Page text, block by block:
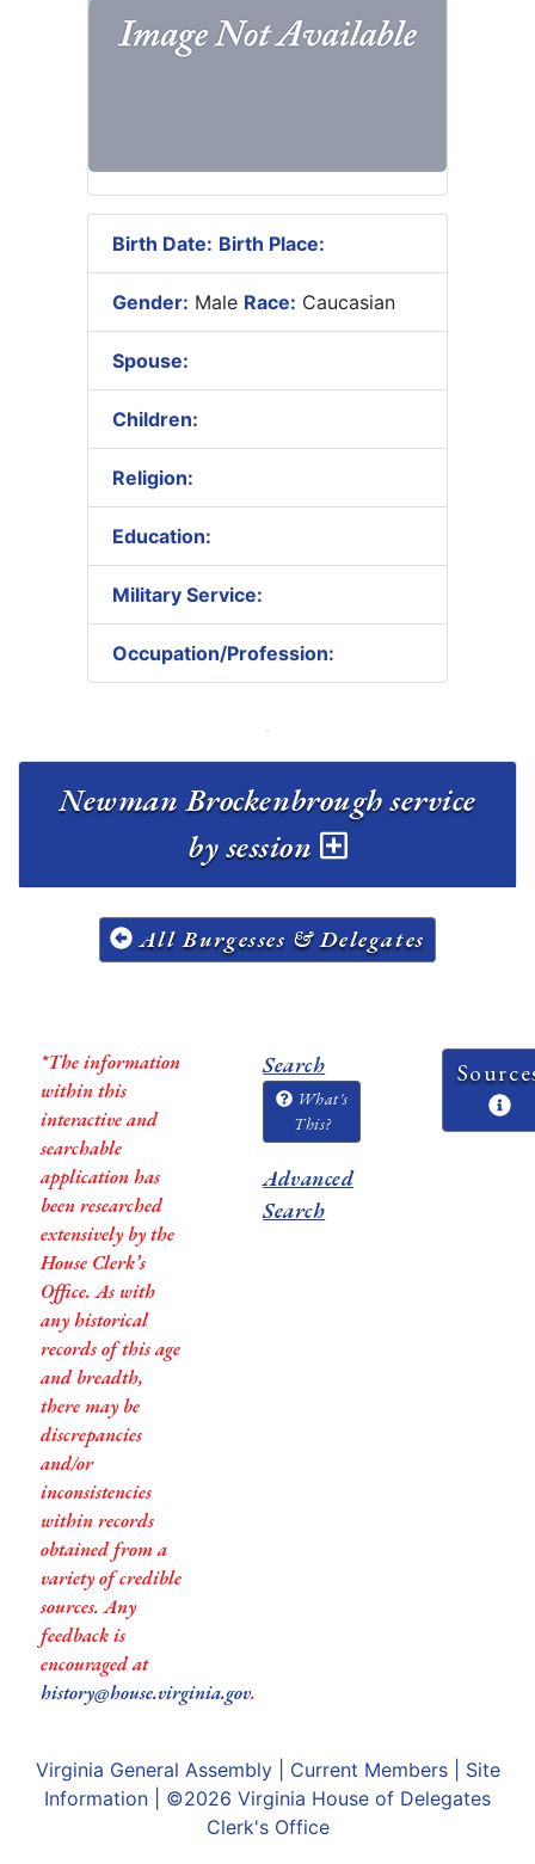
Birth Date: Birth Place:
Gender: Male Race: Caucasian
Spouse:
Children:
Religion:
Education:
Military Service:
Occupation/Profession:
Newman Brockenbrough service
by session
All Burgesses & Delegates
*The information
within this
interactive and
searchable
application has
been researched
extensively by the
House Clerk’s
Office. As with
any historical
records of this age
and breadth,
there may be
discrepancies
and/or
inconsistencies
within records
obtained from a
variety of credible
sources. Any
feedback is
encouraged at
history@house.virginia.gov.
Search
What's
This?
Advanced
Search
Virginia General Assembly| Current Members| Site
Information | ©2026 Virginia House of Delegates
Clerk's Office